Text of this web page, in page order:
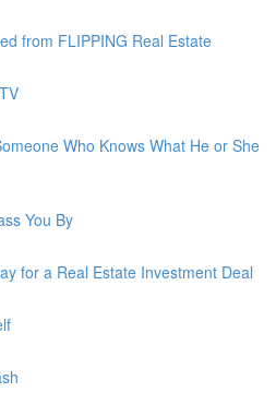
from FLIPPING Real Estate
Who Knows What He or She
You By
for a Real Estate Investment Deal